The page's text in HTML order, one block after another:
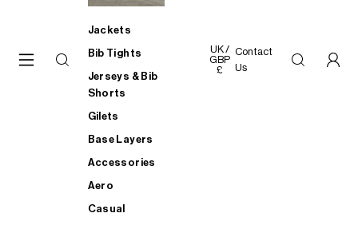
Jackets
Bib Tights
Jerseys & Bib
Shorts
Gilets
Base Layers
Accessories
Aero
Casual
UK /
GBP
£
Contact
Us